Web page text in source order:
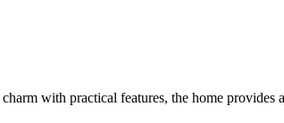
with practical features, the home provides